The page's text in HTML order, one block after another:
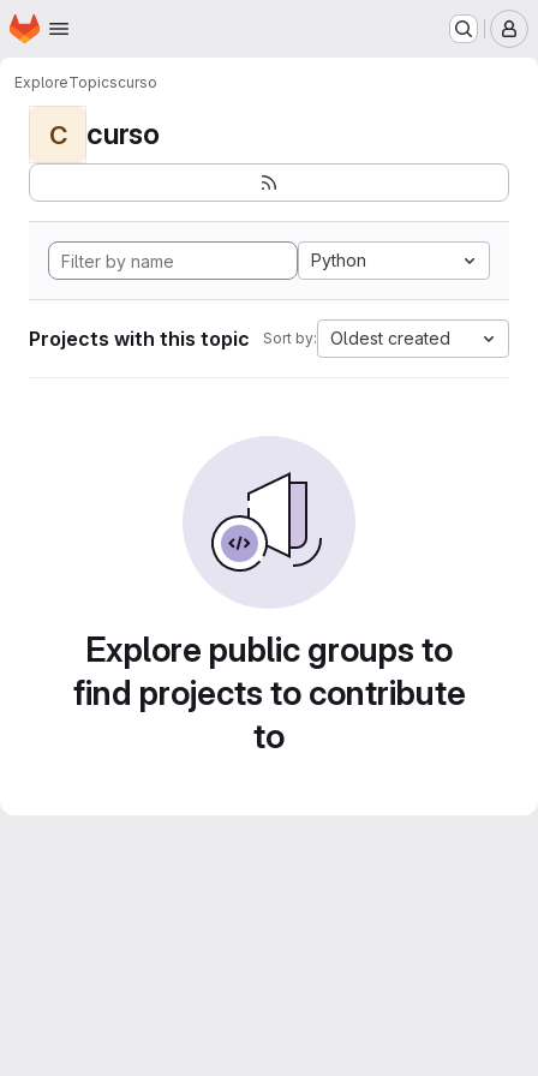
Skip to main content
Homepage
ExploreTopicscurso
C curso
Python
Projects with this topic Sort by: Oldest created
Explore public groups to
find projects to contribute
to